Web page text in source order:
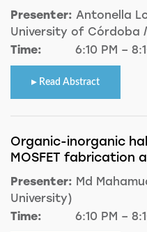
Presenter: Antonella
University of Córdoba
Time:
6:10 PM –
Read Abstract
Organic-inorganic
MOSFET fabrication
Presenter: Md
University)
Time:
6:10 PM –